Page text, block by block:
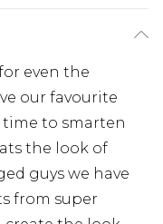
even the
our favourite
to smarten
the look of
guys we have
from super